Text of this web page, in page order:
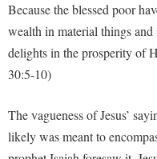
Because the blessed poor
wealth in material things
delights in the prosperity of
30:5-10)
The vagueness of Jesus’
likely was meant to